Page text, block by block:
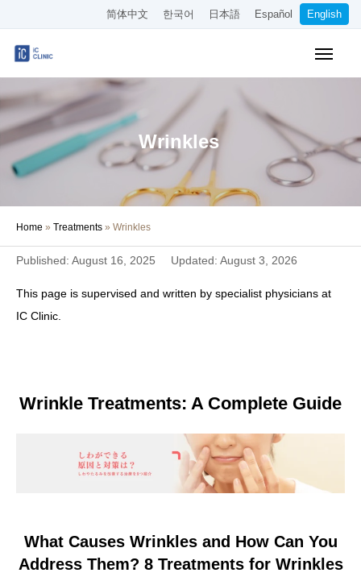
简体中文 한국어 日本語 Español English
Wrinkles
Home » Treatments » Wrinkles
Published: August 16, 2025 Updated: August 3, 2026
This page is supervised and written by specialist physicians at
IC Clinic.
Wrinkle Treatments: A Complete Guide
What Causes Wrinkles and How Can You
Address Them? 8 Treatments for Wrinkles
Cosmetic Treatments
Pricing
Online Medical Consultation
About Our Clinic
Book Online
한국어 日本語 Español